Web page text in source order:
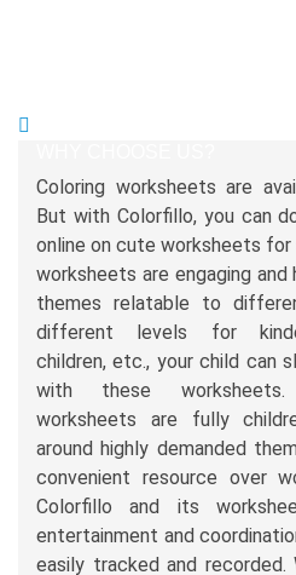
Coloring worksheets are
But with Colorfillo, you can
online on cute worksheets
worksheets are engaging
themes relatable to
different levels for
children, etc., your child can
with these
worksheets are fully
around highly demanded
convenient resource over
Colorfillo and its
entertainment and
easily tracked and